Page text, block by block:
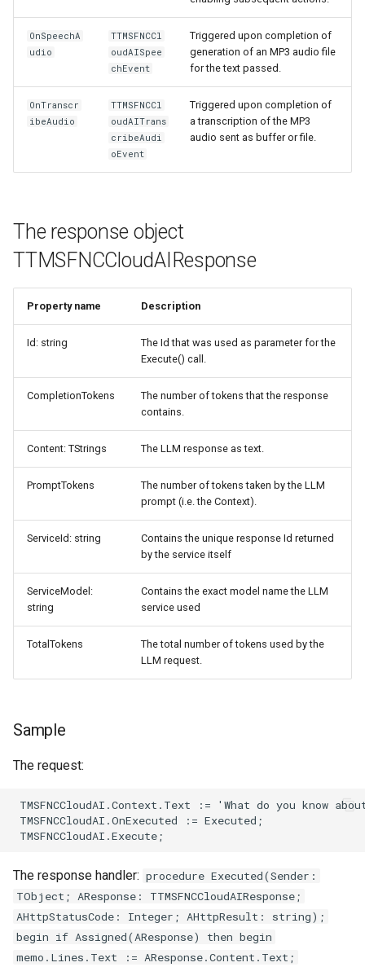
OnSpeechA
udio
TTMSFNCCl
oudAISpee
chEvent
Triggered upon completion of
generation of an MP3 audio file
for the text passed.
OnTranscr
ibeAudio
TTMSFNCCl
oudAITrans
cribeAudi
oEvent
Triggered upon completion of
a transcription of the MP3
audio sent as buffer or file.
The response object
TTMSFNCCloudAIResponse
Property name Description
Id: string
The Id that was used as parameter for the
Execute() call.
CompletionTokens
The number of tokens that the response
contains.
Content: TStrings The LLM response as text.
PromptTokens
The number of tokens taken by the LLM
prompt (i.e. the Context).
ServiceId: string
Contains the unique response Id returned
by the service itself
ServiceModel:
string
Contains the exact model name the LLM
service used
TotalTokens
The total number of tokens used by the
LLM request.
Sample
The request:
The response handler: procedure Executed(Sender:
TObject; AResponse: TTMSFNCCloudAIResponse;
AHttpStatusCode: Integer; AHttpResult: string);
begin if Assigned(AResponse) then begin
memo.Lines.Text := AResponse.Content.Text;